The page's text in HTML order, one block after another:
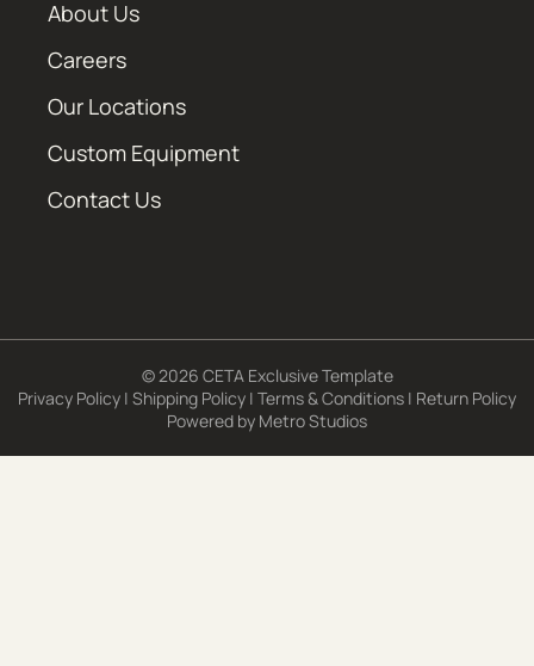
About Us
Careers
Our Locations
Custom Equipment
Contact Us
© 2026 CETA Exclusive Template
Privacy Policy | Shipping Policy | Terms & Conditions | Return Policy
Powered by Metro Studios